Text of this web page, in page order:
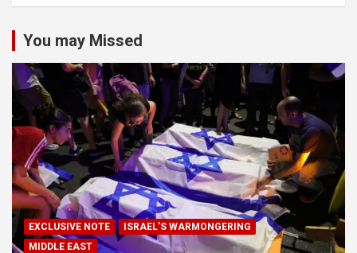
You may Missed
EXCLUSIVE NOTE
ISRAEL'S WARMONGERING
MIDDLE EAST